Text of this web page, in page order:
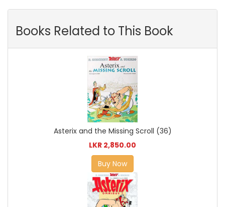
Books Related to This Book
Asterix and the Missing Scroll (36)
LKR 2,850.00
Buy Now